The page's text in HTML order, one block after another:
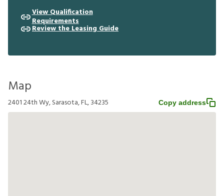
View Qualification
Requirements
Review the Leasing Guide
Map
2401 24th Wy, Sarasota, FL, 34235 Copy address